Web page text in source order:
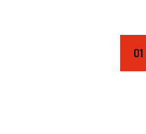
PAGINATION
01